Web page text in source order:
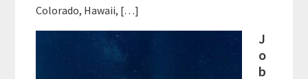
Colorado, Hawaii, […]
J
o
b